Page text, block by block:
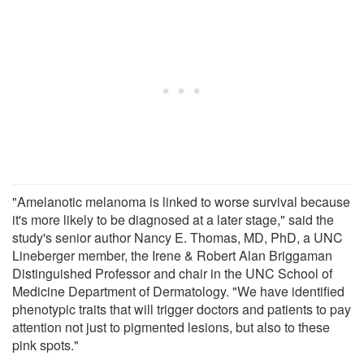
"Amelanotic melanoma is linked to worse survival because
it's more likely to be diagnosed at a later stage," said the
study's senior author Nancy E. Thomas, MD, PhD, a UNC
Lineberger member, the Irene & Robert Alan Briggaman
Distinguished Professor and chair in the UNC School of
Medicine Department of Dermatology. "We have identified
phenotypic traits that will trigger doctors and patients to pay
attention not just to pigmented lesions, but also to these
pink spots."